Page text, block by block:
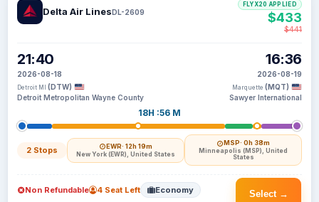
Delta Air LinesDL-2609
21:40
2026-08-18
Detroit MI (DTW)
Detroit Metropolitan Wayne County
18H :56 M
2 Stops EWR· 12h 19m
New York (EWR), United States
MSP· 0h 38m
Minneapolis (MSP), United
States
16:36
2026-08-19
Marquette (MQT)
Sawyer International
FLYX20 APPLIED
$433
$441
Select →
Non Refundable 4 Seat Left Economy